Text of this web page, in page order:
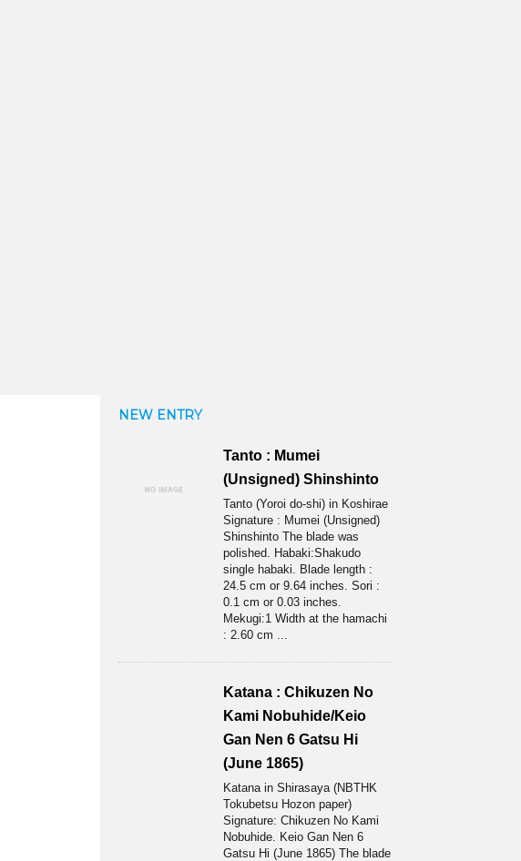
NEW ENTRY
Tanto : Mumei
(Unsigned) Shinshinto
Tanto (Yoroi do-shi) in Koshirae
Signature : Mumei (Unsigned)
Shinshinto The blade was
polished. Habaki:Shakudo
single habaki. Blade length :
24.5 cm or 9.64 inches. Sori :
0.1 cm or 0.03 inches.
Mekugi:1 Width at the hamachi
: 2.60 cm ...
Katana : Chikuzen No
Kami Nobuhide/Keio
Gan Nen 6 Gatsu Hi
(June 1865)
Katana in Shirasaya (NBTHK
Tokubetsu Hozon paper)
Signature: Chikuzen No Kami
Nobuhide. Keio Gan Nen 6
Gatsu Hi (June 1865) The blade